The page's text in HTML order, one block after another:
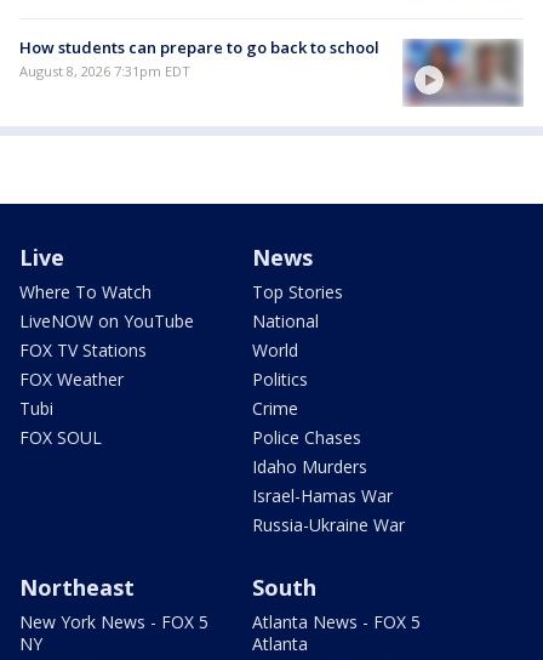
How students can prepare to go back to school
August 8, 2026 7:31pm EDT
Live
Where To Watch
LiveNOW on YouTube
FOX TV Stations
FOX Weather
Tubi
FOX SOUL
News
Top Stories
National
World
Politics
Crime
Police Chases
Idaho Murders
Israel-Hamas War
Russia-Ukraine War
Northeast
New York News - FOX 5
NY
South
Atlanta News - FOX 5
Atlanta